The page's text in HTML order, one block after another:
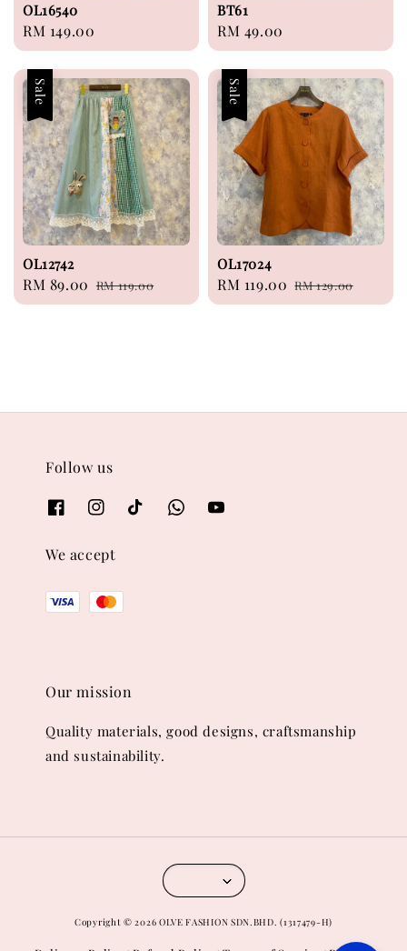
OL16540
Regular
price
RM 149.00
BT61
Regular
price
RM 49.00
Sale
OL12742
Sale
price
RM 89.00 Regular
price
RM 119.00
Sale
OL17024
Sale
price
RM 119.00 Regular
price
RM 129.00
Follow us
We accept
Our mission
Quality materials, good designs, craftsmanship
and sustainability.
Copyright © 2026 OLVE FASHION SDN.BHD. (1317479-H)